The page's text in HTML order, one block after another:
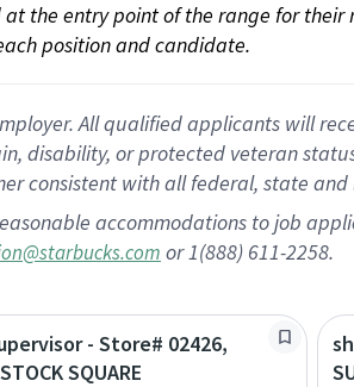
the entry point of the range for
position and candidate.
All qualified applicants will
disability, or protected veteran
consistent with all federal, state and
accommodations to job
or 1(888) 611-2258.
- Store# 02426,
SQUARE